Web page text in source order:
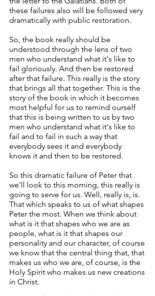
these failures also will be followed very
dramatically with public restoration.
So, the book really should be
understood through the lens of two
men who understand what it's like to
fail gloriously. And then be restored
after that failure. This really is the story
that brings all that together. This is the
story of the book in which it becomes
most helpful for us to remind ourself
that this is being written to us by two
men who understand what it's like to
fail and to fail in such a way that
everybody sees it and everybody
knows it and then to be restored.
So this dramatic failure of Peter that
we'll look to this morning, this really is
going to serve for us. Well, really is, is.
That which speaks to us of what shapes
Peter the most. When we think about
what is it that shapes who we are as
people, what is it that shapes our
personality and our character, of course
we know that the central thing that, that
makes us who we are, of course, is the
Holy Spirit who makes us new creations
in Christ.